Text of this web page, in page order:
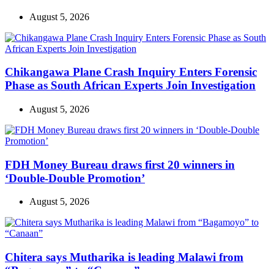
August 5, 2026
Chikangawa Plane Crash Inquiry Enters Forensic
Phase as South African Experts Join Investigation
August 5, 2026
FDH Money Bureau draws first 20 winners in
‘Double-Double Promotion’
August 5, 2026
Chitera says Mutharika is leading Malawi from